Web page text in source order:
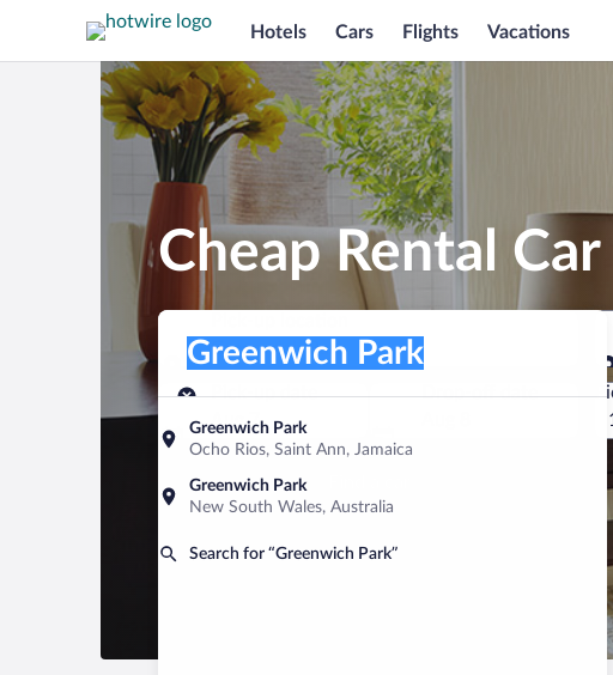
Hotels Cars Flights Vacations
Cheap Rental
Pick-up location
Greenwich Park
Ocho Rios, Saint Ann, Jamaica
Greenwich Park
New South Wales, Australia
Search for “Greenwich Park”
Greenwich Park
Pick-up date
Aug 7
Drop-off date